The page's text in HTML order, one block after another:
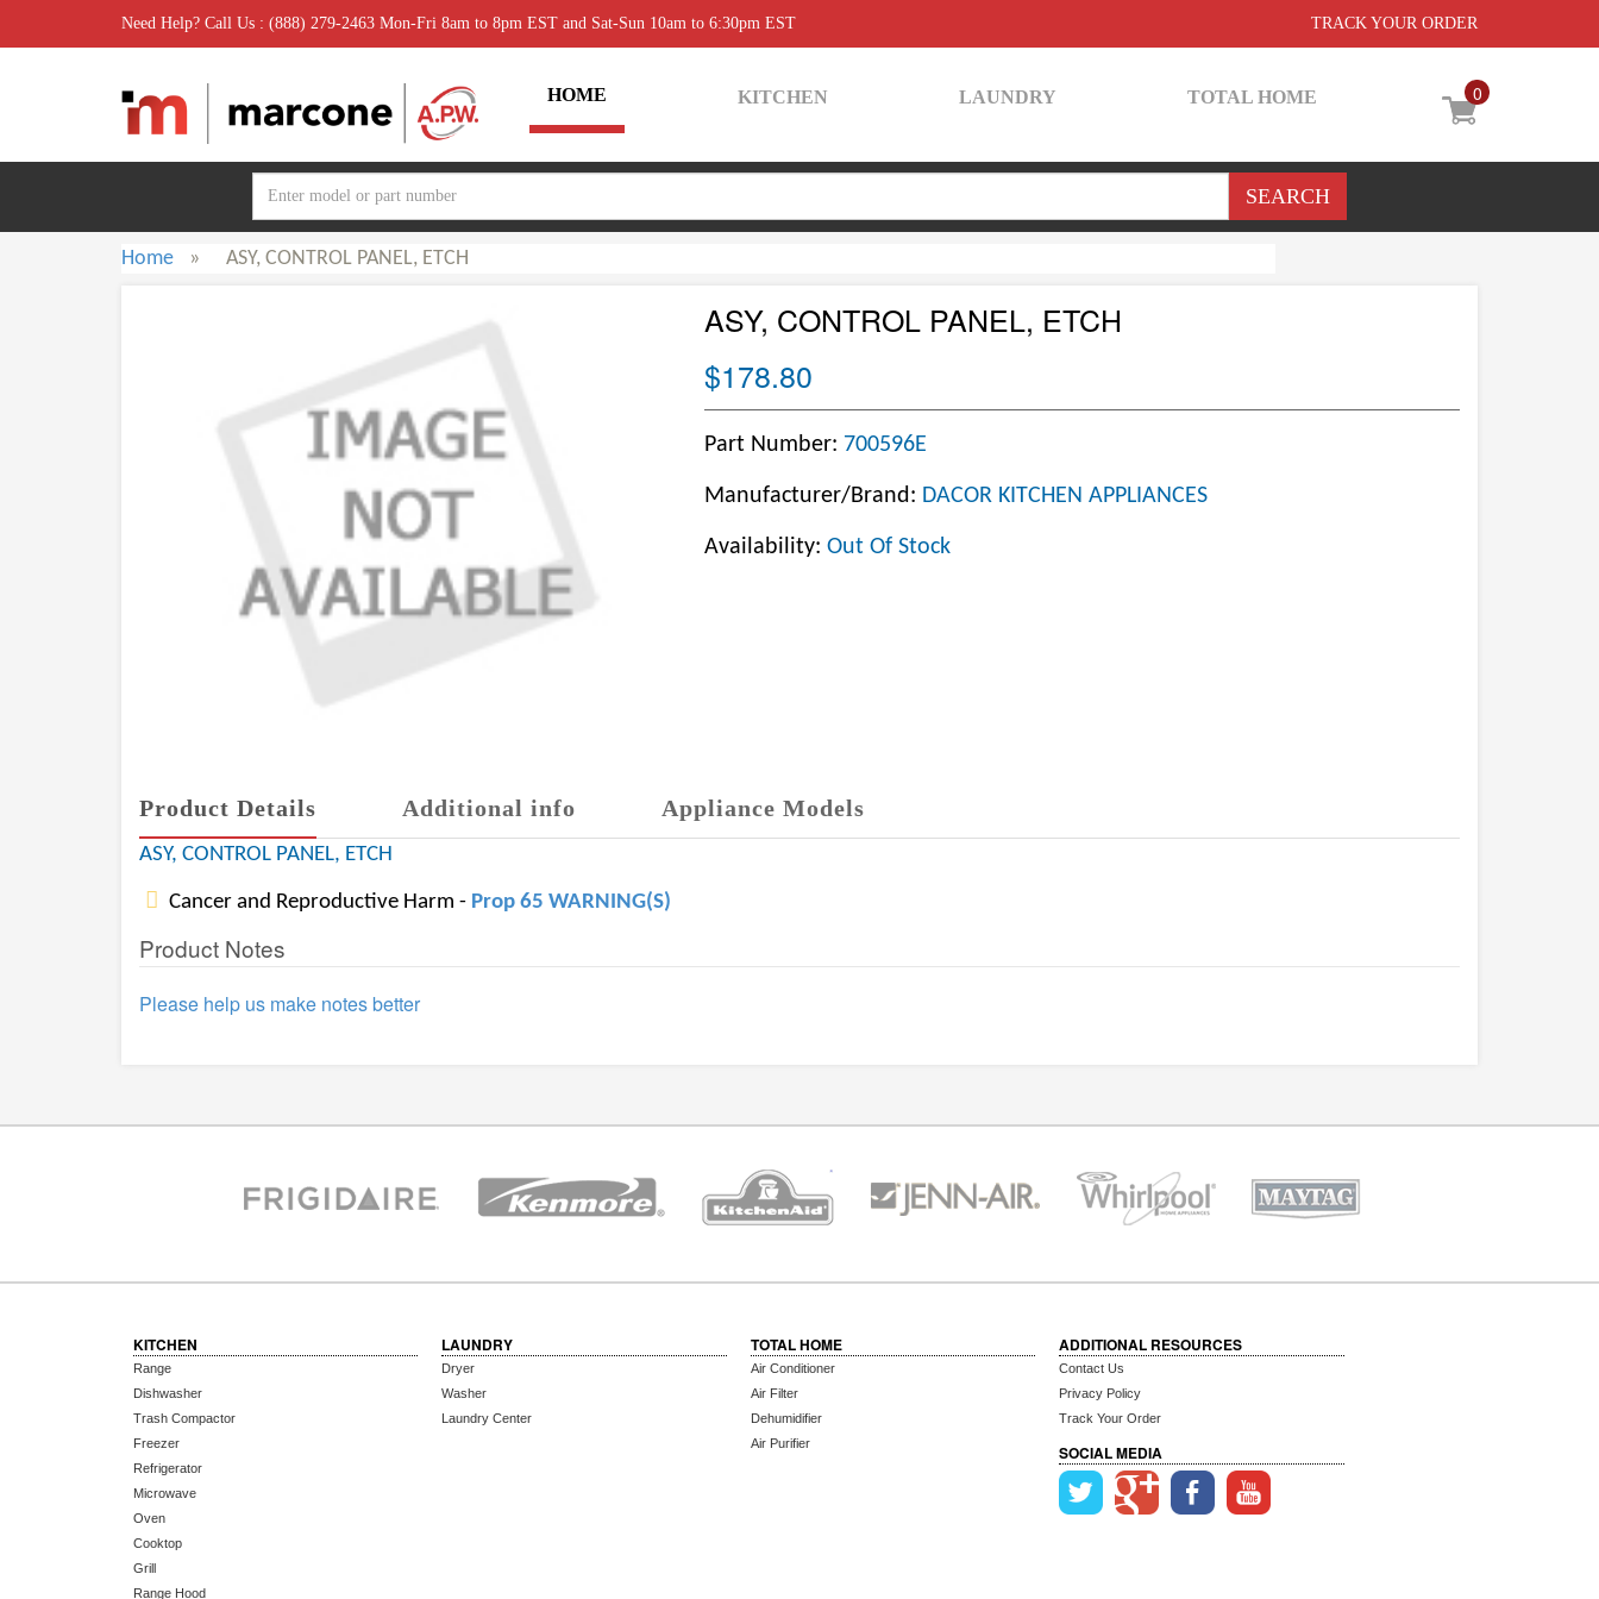
Need Help? Call Us : (888) 279-2463 Mon-Fri 8am to 8pm EST and Sat-Sun 10am to 6:30pm EST TRACK YOUR ORDER
0
HOME KITCHEN LAUNDRY TOTAL HOME
Home » ASY, CONTROL PANEL, ETCH
ASY, CONTROL PANEL, ETCH
$178.80
Part Number: 700596E
Manufacturer/Brand: DACOR KITCHEN APPLIANCES
Availability: Out Of Stock
Product Details Additional info Appliance Models
ASY, CONTROL PANEL, ETCH
Cancer and Reproductive Harm - Prop 65 WARNING(S)
Product Notes
Please help us make notes better
KITCHEN
Range
Dishwasher
Trash Compactor
Freezer
Refrigerator
Microwave
Oven
Cooktop
Grill
Range Hood
LAUNDRY
Dryer
Washer
Laundry Center
TOTAL HOME
Air Conditioner
Air Filter
Dehumidifier
Air Purifier
ADDITIONAL RESOURCES
Contact Us
Privacy Policy
Track Your Order
SOCIAL MEDIA